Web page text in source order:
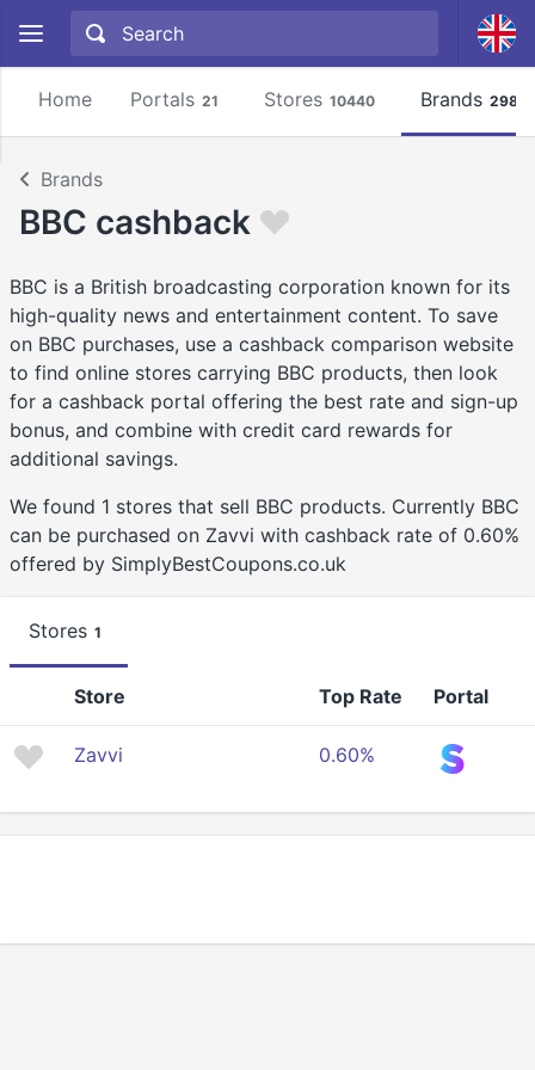
Home Portals 21 Stores 10440 Brands 2981
Brands
BBC cashback
BBC is a British broadcasting corporation known for its
high-quality news and entertainment content. To save
on BBC purchases, use a cashback comparison website
to find online stores carrying BBC products, then look
for a cashback portal offering the best rate and sign-up
bonus, and combine with credit card rewards for
additional savings.
We found 1 stores that sell BBC products. Currently BBC
can be purchased on Zavvi with cashback rate of 0.60%
offered by SimplyBestCoupons.co.uk
Stores 1
Store Top Rate Portal
Zavvi 0.60%